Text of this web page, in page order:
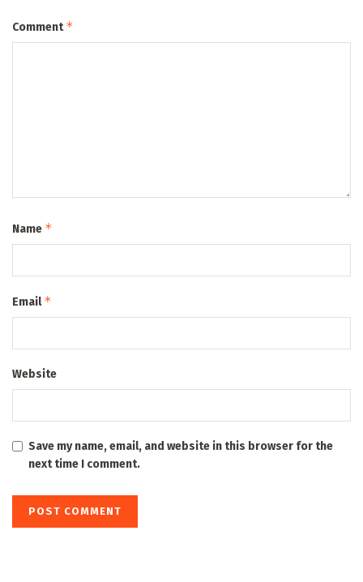
Comment*
Name *
Email*
Website
Save my name, email, and website in this browser for the
next time I comment.